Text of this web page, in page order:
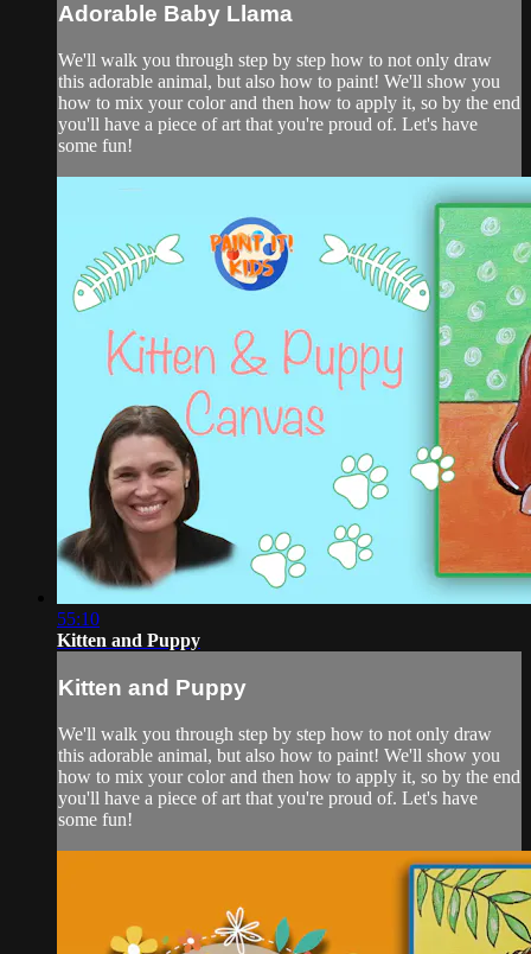
Adorable Baby Llama
We'll walk you through step by step how to not only draw
this adorable animal, but also how to paint! We'll show you
how to mix your color and then how to apply it, so by the end
you'll have a piece of art that you're proud of. Let's have
some fun!
55:10
Kitten and Puppy
Kitten and Puppy
We'll walk you through step by step how to not only draw
this adorable animal, but also how to paint! We'll show you
how to mix your color and then how to apply it, so by the end
you'll have a piece of art that you're proud of. Let's have
some fun!